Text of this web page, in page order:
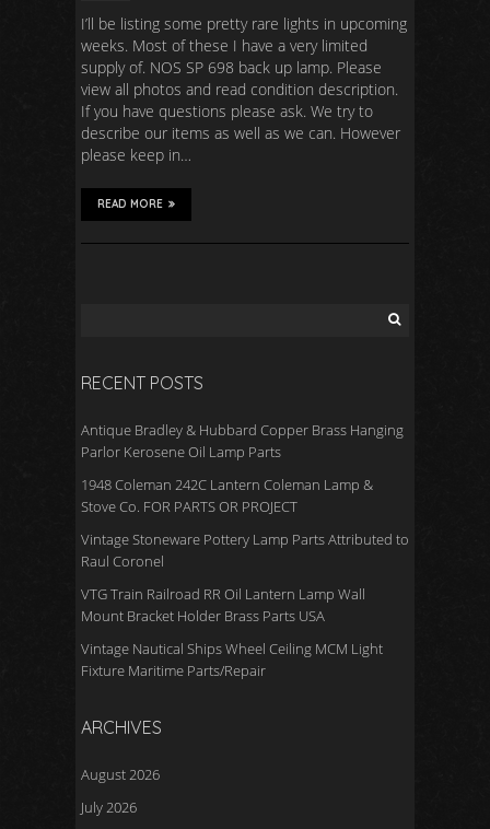
I’ll be listing some pretty rare lights in upcoming
weeks. Most of these I have a very limited
supply of. NOS SP 698 back up lamp. Please
view all photos and read condition description.
If you have questions please ask. We try to
describe our items as well as we can. However
please keep in…
READ MORE
RECENT POSTS
Antique Bradley & Hubbard Copper Brass Hanging
Parlor Kerosene Oil Lamp Parts
1948 Coleman 242C Lantern Coleman Lamp &
Stove Co. FOR PARTS OR PROJECT
Vintage Stoneware Pottery Lamp Parts Attributed to
Raul Coronel
VTG Train Railroad RR Oil Lantern Lamp Wall
Mount Bracket Holder Brass Parts USA
Vintage Nautical Ships Wheel Ceiling MCM Light
Fixture Maritime Parts/Repair
ARCHIVES
August 2026
July 2026